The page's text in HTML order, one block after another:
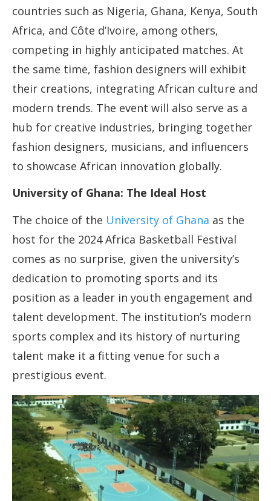
countries such as Nigeria, Ghana, Kenya, South
Africa, and Côte d’Ivoire, among others,
competing in highly anticipated matches. At
the same time, fashion designers will exhibit
their creations, integrating African culture and
modern trends. The event will also serve as a
hub for creative industries, bringing together
fashion designers, musicians, and influencers
to showcase African innovation globally.
University of Ghana: The Ideal Host
The choice of the University of Ghana as the
host for the 2024 Africa Basketball Festival
comes as no surprise, given the university’s
dedication to promoting sports and its
position as a leader in youth engagement and
talent development. The institution’s modern
sports complex and its history of nurturing
talent make it a fitting venue for such a
prestigious event.